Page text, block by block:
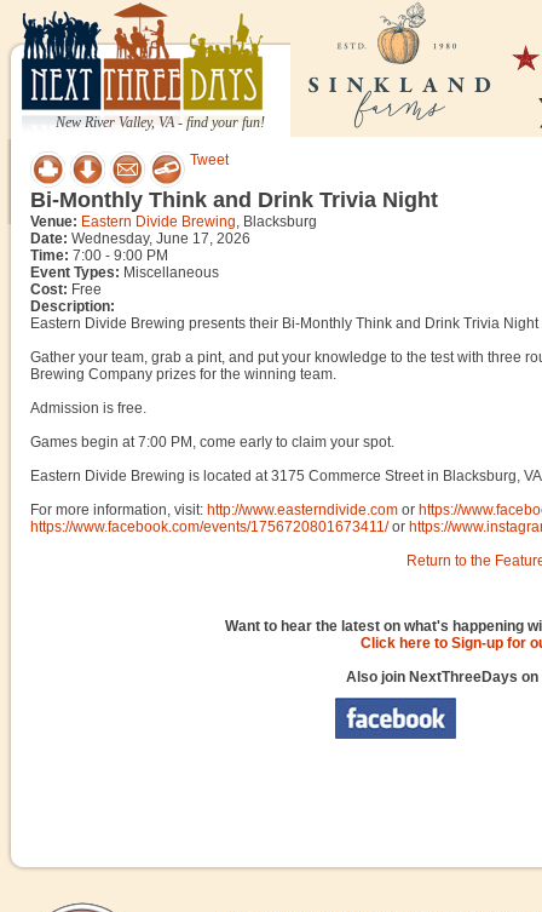
New River Valley, VA - find your fun!
Tweet
Bi-Monthly Think and Drink Trivia Night
Venue: Eastern Divide Brewing, Blacksburg
Date: Wednesday, June 17, 2026
Time: 7:00 - 9:00 PM
Event Types: Miscellaneous
Cost: Free
Description:
Eastern Divide Brewing presents their Bi-Monthly Think and Drink Trivia
Gather your team, grab a pint, and put your knowledge to the test with three
Brewing Company prizes for the winning team.
Admission is free.
Games begin at 7:00 PM, come early to claim your spot.
Eastern Divide Brewing is located at 3175 Commerce Street in Blacksburg,
For more information, visit: http://www.easterndivide.com or https://
https://www.facebook.com/events/1756720801673411/or https://
Return to the
Want to hear the latest on what's happening
Click here to Sign-up for
Also join NextThreeDays on